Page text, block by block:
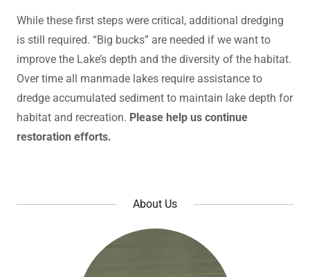
While these first steps were critical, additional dredging
is still required. “Big bucks” are needed if we want to
improve the Lake’s depth and the diversity of the habitat.
Over time all manmade lakes require assistance to
dredge accumulated sediment to maintain lake depth for
habitat and recreation. Please help us continue
restoration efforts.
About Us